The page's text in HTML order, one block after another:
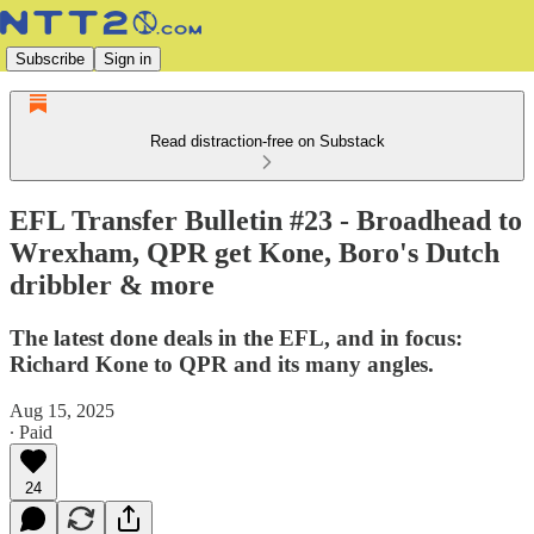
Subscribe Sign in
Read distraction-free on Substack
EFL Transfer Bulletin #23 - Broadhead to
Wrexham, QPR get Kone, Boro's Dutch
dribbler & more
The latest done deals in the EFL, and in focus:
Richard Kone to QPR and its many angles.
Aug 15, 2025
∙ Paid
24